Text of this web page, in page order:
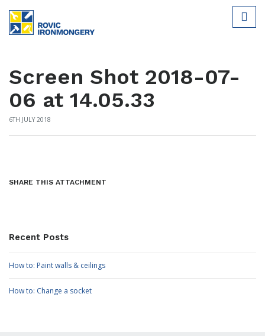
Screen Shot 2018-07-
06 at 14.05.33
6TH JULY 2018
SHARE THIS ATTACHMENT
Recent Posts
How to: Paint walls & ceilings
How to: Change a socket